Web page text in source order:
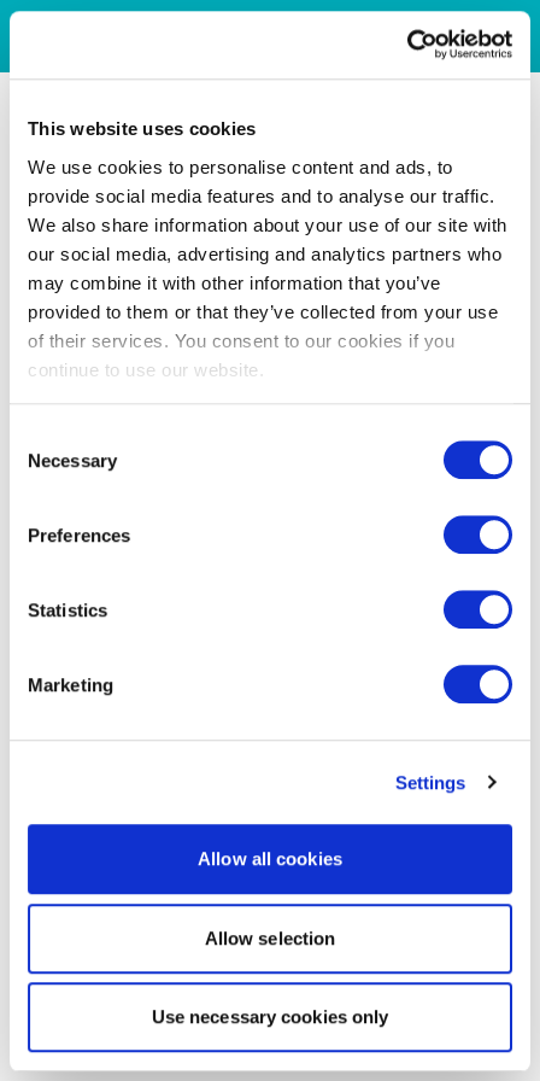
This website uses cookies
We use cookies to personalise content and ads, to
provide social media features and to analyse our traffic.
We also share information about your use of our site with
our social media, advertising and analytics partners who
may combine it with other information that you’ve
provided to them or that they’ve collected from your use
of their services. You consent to our cookies if you
continue to use our website.
Selection
Necessary
Preferences
Statistics
Marketing
Settings
Allow all cookies
Allow selection
Use necessary cookies only